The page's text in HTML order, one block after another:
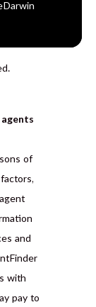
Darwin
of
and
with
pay to